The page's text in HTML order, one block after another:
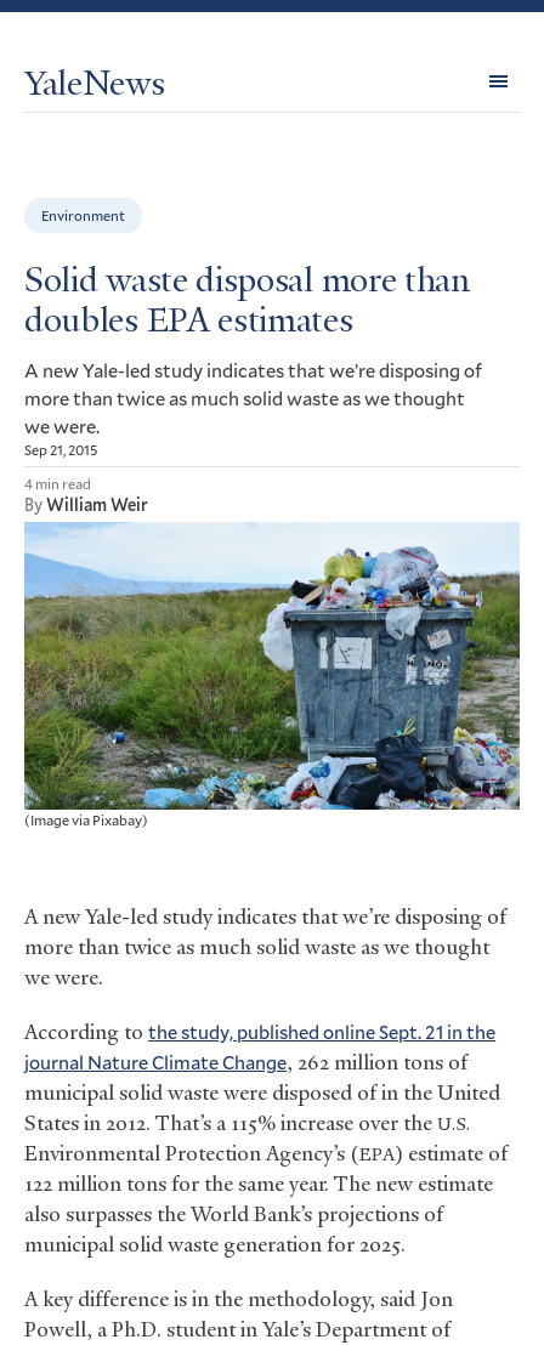
YaleNews
Environment
Solid waste disposal more than
doubles EPA estimates
A new Yale-led study indicates that we’re disposing of
more than twice as much solid waste as we thought
we were.
Sep 21, 2015
4 min read
ByWilliam Weir
(Image via Pixabay)
A new Yale-led study indicates that we’re disposing of
more than twice as much solid waste as we thought
we were.
According to the study, published online Sept. 21 in the
journal Nature Climate Change, 262 million tons of
municipal solid waste were disposed of in the United
States in 2012. That’s a 115% increase over the U.S.
Environmental Protection Agency’s (EPA) estimate of
122 million tons for the same year. The new estimate
also surpasses the World Bank’s projections of
municipal solid waste generation for 2025.
A key difference is in the methodology, said Jon
Powell, a Ph.D. student in Yale’s Department of